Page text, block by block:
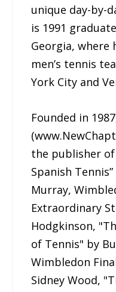
unique day-by-
is 1991
Georgia, where
men’s tennis
York City and
Founded in
the publisher of
Spanish
Murray,
Extraordinary
Hodgkinson,
of Tennis" by
Wimbledon
Sidney Wood,